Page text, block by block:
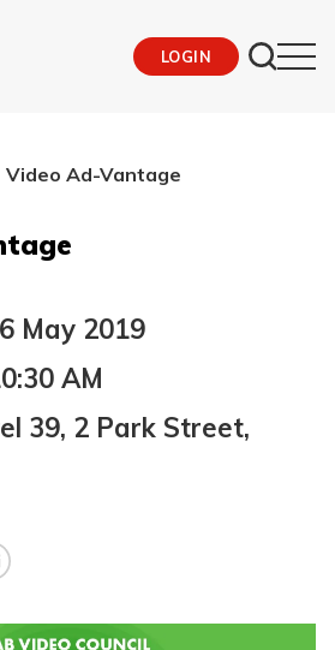
LOGIN
Video Ad-Vantage
May 2019
AM
39, 2 Park Street,